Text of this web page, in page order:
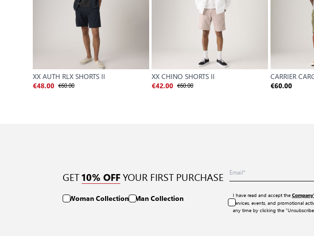
XX AUTH RLX SHORTS II
€48.00 €60.00
XX CHINO SHORTS II
€42.00 €60.00
CARRIER
€60.00
GET 10% OFF YOUR FIRST PURCHASE
Woman Collection Man Collection I have read and accept the
services, events, and promotional
any time by clicking the